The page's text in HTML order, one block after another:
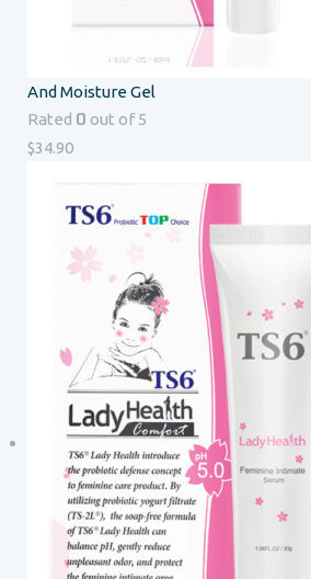
And Moisture Gel
Rated 0 out of 5
$34.90